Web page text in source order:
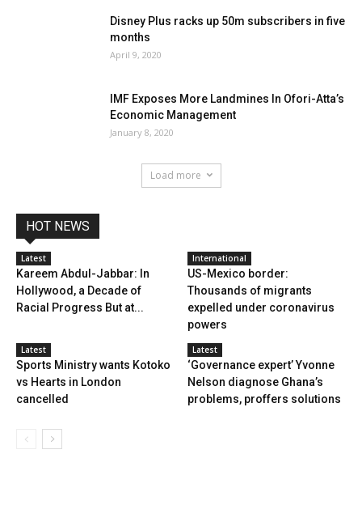
Disney Plus racks up 50m subscribers in five
months
April 9, 2020
IMF Exposes More Landmines In Ofori-Atta’s
Economic Management
January 8, 2020
Load more
HOT NEWS
Latest
Kareem Abdul-Jabbar: In
Hollywood, a Decade of
Racial Progress But at...
International
US-Mexico border:
Thousands of migrants
expelled under coronavirus
powers
Latest
Sports Ministry wants Kotoko
vs Hearts in London
cancelled
Latest
‘Governance expert’ Yvonne
Nelson diagnose Ghana’s
problems, proffers solutions